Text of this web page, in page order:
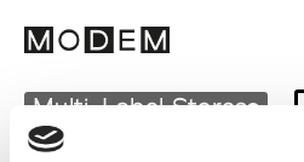
Multi-Label Stores